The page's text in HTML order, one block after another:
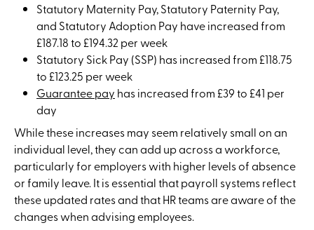
Statutory Maternity Pay, Statutory Paternity Pay,
and Statutory Adoption Pay have increased from
£187.18 to £194.32 per week
Statutory Sick Pay (SSP) has increased from £118.75
to £123.25 per week
Guarantee pay has increased from £39 to £41 per
day
While these increases may seem relatively small on an
individual level, they can add up across a workforce,
particularly for employers with higher levels of absence
or family leave. It is essential that payroll systems reflect
these updated rates and that HR teams are aware of the
changes when advising employees.